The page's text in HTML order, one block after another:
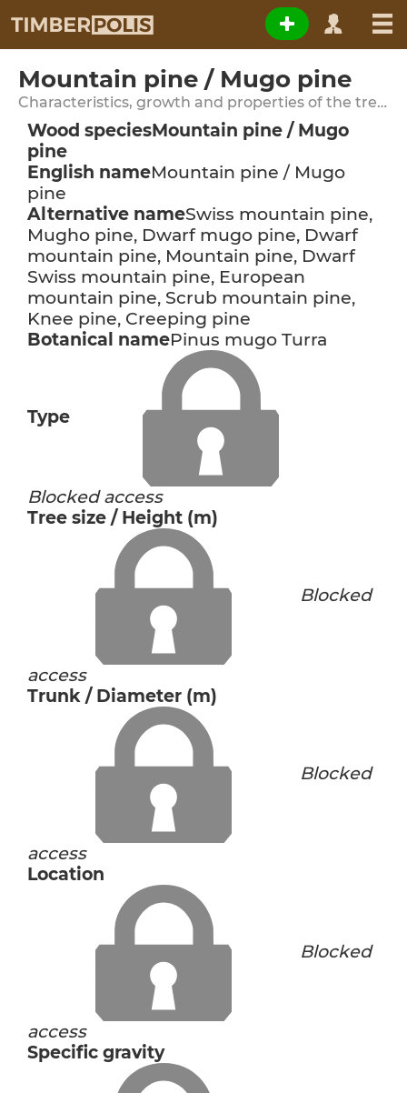
Mountain pine / Mugo pine
Characteristics, growth and properties of the tree species
Wood speciesMountain pine / Mugo
pine
English nameMountain pine / Mugo
pine
Alternative nameSwiss mountain pine,
Mugho pine, Dwarf mugo pine, Dwarf
mountain pine, Mountain pine, Dwarf
Swiss mountain pine, European
mountain pine, Scrub mountain pine,
Knee pine, Creeping pine
Botanical namePinus mugo Turra
Type
Blocked access
Tree size / Height (m)
Blocked
access
Trunk / Diameter (m)
Blocked
access
Location
Blocked
access
Specific gravity